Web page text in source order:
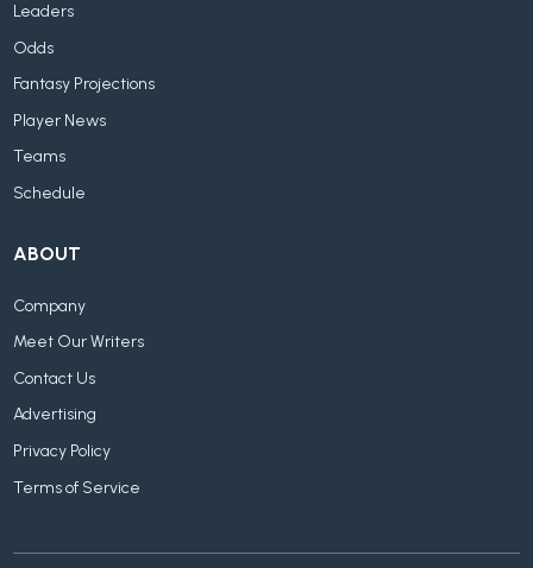
Leaders
Odds
Fantasy Projections
Player News
Teams
Schedule
ABOUT
Company
Meet Our Writers
Contact Us
Advertising
Privacy Policy
Terms of Service